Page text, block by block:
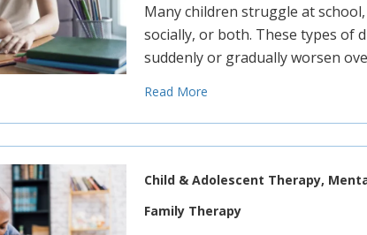
Many children struggle at
socially, or both. These types of
suddenly or gradually worsen
Read More
Child & Adolescent Therapy,
Family Therapy